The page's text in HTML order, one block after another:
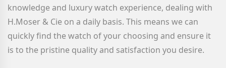
knowledge and luxury watch experience, dealing with
H.Moser & Cie on a daily basis. This means we can
quickly find the watch of your choosing and ensure it
is to the pristine quality and satisfaction you desire.